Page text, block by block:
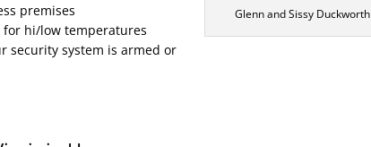
Glenn and Sissy Duckworth
premises
for hi/low temperatures
security system is armed or